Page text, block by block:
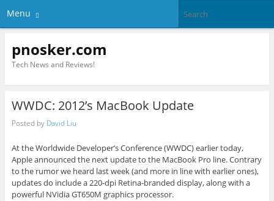
Menu
pnosker.com
Tech News and Reviews!
WWDC: 2012’s MacBook Update
Posted by David Liu
At the Worldwide Developer’s Conference (WWDC) earlier today,
Apple announced the next update to the MacBook Pro line. Contrary
to the rumor we heard last week (and more in line with earlier ones),
updates do include a 220-dpi Retina-branded display, along with a
powerful NVidia GT650M graphics processor.